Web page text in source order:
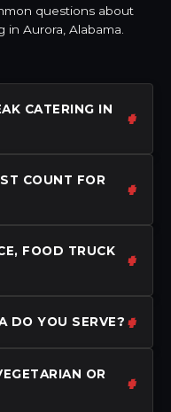
questions about
Aurora, Alabama.
CATERING IN
COUNT FOR
FOOD TRUCK
DO YOU SERVE?
OR